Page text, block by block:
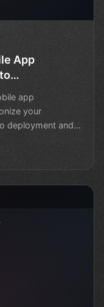
App
app
your
deployment and